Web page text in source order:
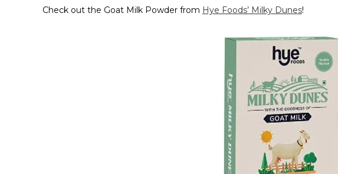
Check out the Goat Milk Powder from Hye Foods’ Milky Dunes!